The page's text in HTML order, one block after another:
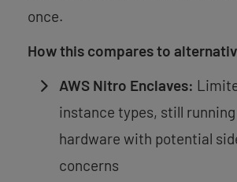
once.
How this compares to
AWS Nitro Enclaves:
instance types, still
hardware with potential
concerns